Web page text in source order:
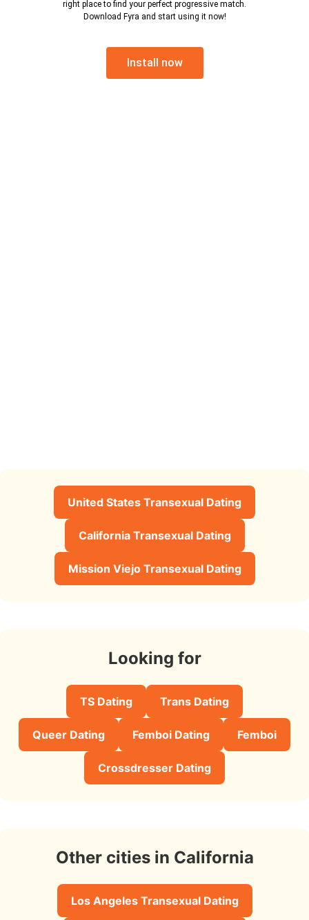
right place to find your perfect progressive match.
Download Fyra and start using it now!
Install now
United States Transexual Dating
California Transexual Dating
Mission Viejo Transexual Dating
Looking for
TS Dating Trans Dating
Queer Dating Femboi Dating Femboi
Crossdresser Dating
Other cities in California
Los Angeles Transexual Dating